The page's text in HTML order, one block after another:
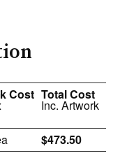
Cost Total Cost
Inc. Artwork
$473.50